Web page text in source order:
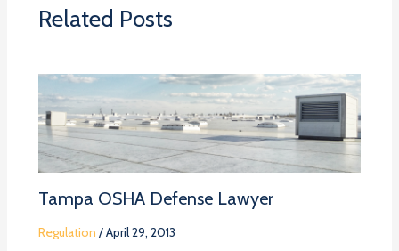
Related Posts
Tampa OSHA Defense Lawyer
Regulation /April 29, 2013